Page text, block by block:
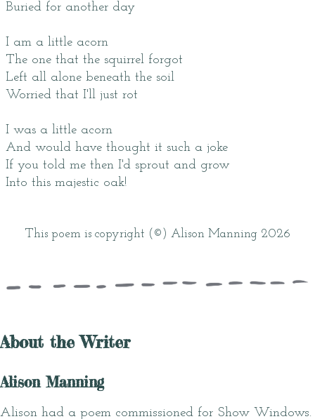
Buried for another day
I am a little acorn
The one that the squirrel forgot
Left all alone beneath the soil
Worried that I'll just rot
I was a little acorn
And would have thought it such a joke
If you told me then I'd sprout and grow
Into this majestic oak!
This poem is copyright (©) Alison Manning 2026
About the Writer
Alison Manning
Alison had a poem commissioned for Show Windows.